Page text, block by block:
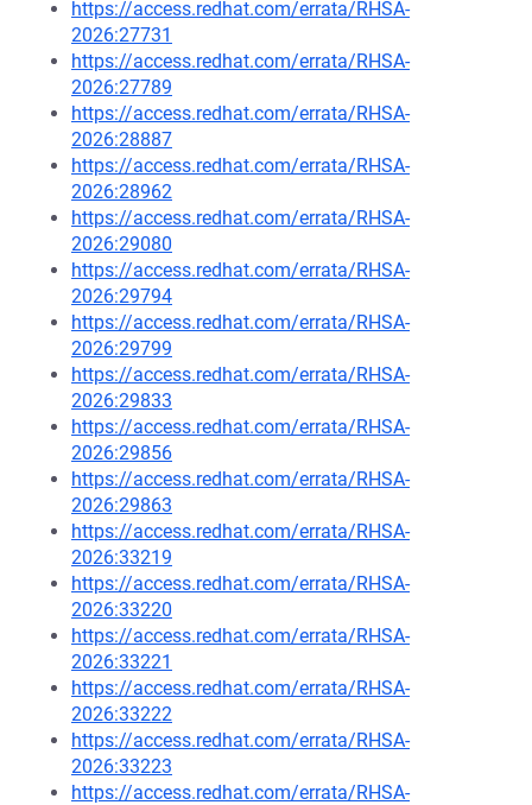
https://access.redhat.com/errata/RHSA-
2026:27731
https://access.redhat.com/errata/RHSA-
2026:27789
https://access.redhat.com/errata/RHSA-
2026:28887
https://access.redhat.com/errata/RHSA-
2026:28962
https://access.redhat.com/errata/RHSA-
2026:29080
https://access.redhat.com/errata/RHSA-
2026:29794
https://access.redhat.com/errata/RHSA-
2026:29799
https://access.redhat.com/errata/RHSA-
2026:29833
https://access.redhat.com/errata/RHSA-
2026:29856
https://access.redhat.com/errata/RHSA-
2026:29863
https://access.redhat.com/errata/RHSA-
2026:33219
https://access.redhat.com/errata/RHSA-
2026:33220
https://access.redhat.com/errata/RHSA-
2026:33221
https://access.redhat.com/errata/RHSA-
2026:33222
https://access.redhat.com/errata/RHSA-
2026:33223
https://access.redhat.com/errata/RHSA-